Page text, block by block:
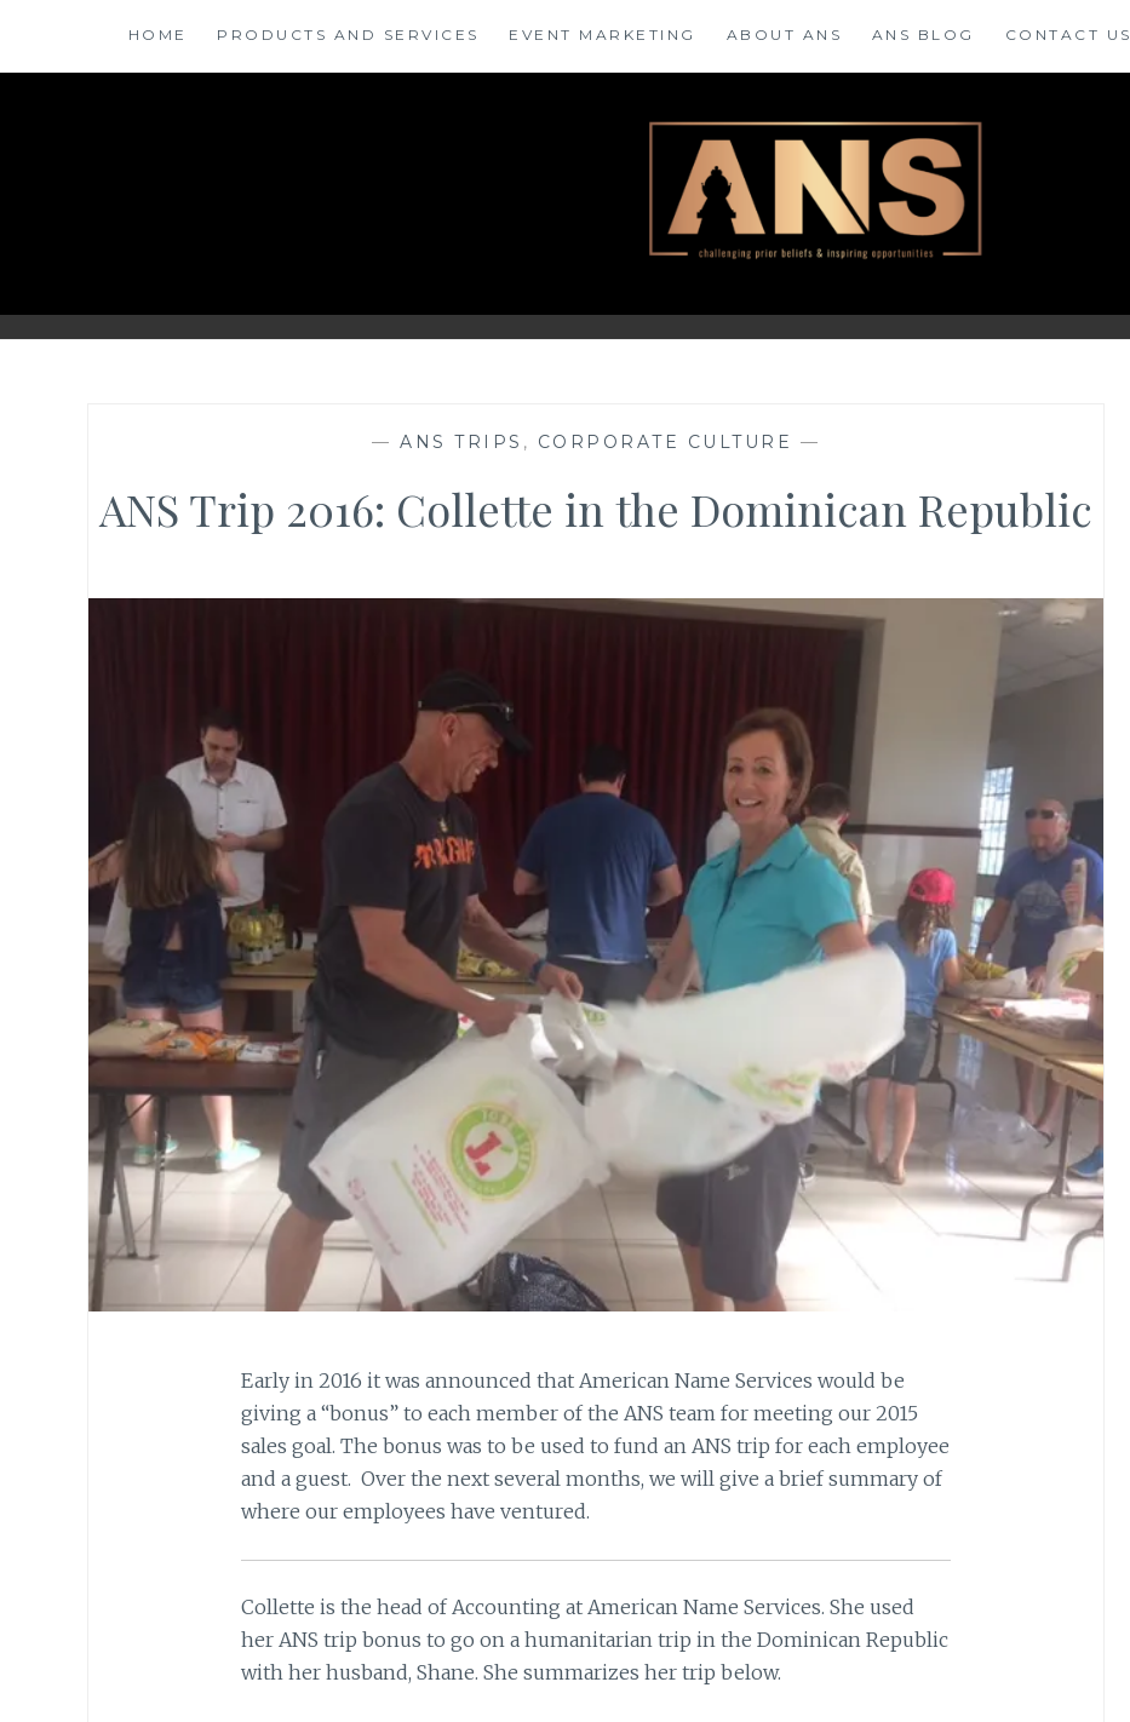
content
HOME PRODUCTS AND SERVICES EVENT MARKETING ABOUT ANS ANS BLOG CONTACT US
— ANS TRIPS , CORPORATE CULTURE —
ANS Trip 2016: Collette in the Dominican Republic
Early in 2016 it was announced that American Name Services would be
giving a “bonus” to each member of the ANS team for meeting our 2015
sales goal. The bonus was to be used to fund an ANS trip for each employee
and a guest. Over the next several months, we will give a brief summary of
where our employees have ventured.
Collette is the head of Accounting at American Name Services. She used
her ANS trip bonus to go on a humanitarian trip in the Dominican Republic
with her husband, Shane. She summarizes her trip below.